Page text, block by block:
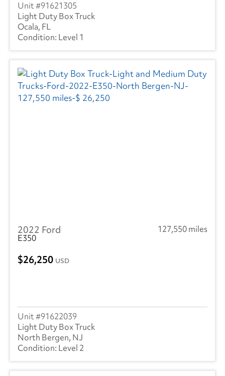
91621305
Light Duty Box Truck
Ocala, FL
Level 1
2022 Ford
127,550 miles
E350
26,250 USD
91622039
Light Duty Box Truck
North Bergen, NJ
Level 2